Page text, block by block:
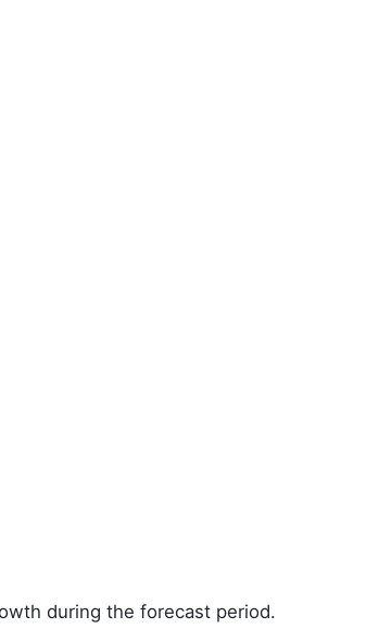
during the forecast period.